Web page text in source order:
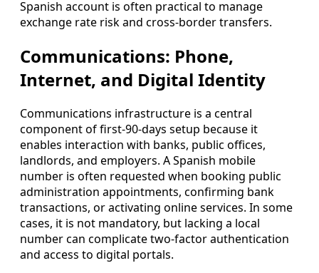
Spanish account is often practical to manage
exchange rate risk and cross-border transfers.
Communications: Phone,
Internet, and Digital Identity
Communications infrastructure is a central
component of first-90-days setup because it
enables interaction with banks, public offices,
landlords, and employers. A Spanish mobile
number is often requested when booking public
administration appointments, confirming bank
transactions, or activating online services. In some
cases, it is not mandatory, but lacking a local
number can complicate two-factor authentication
and access to digital portals.